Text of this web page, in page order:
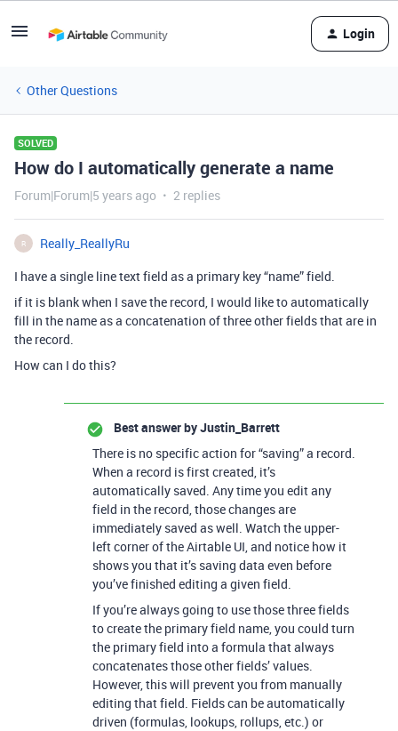
Login
Other Questions
SOLVED
How do I automatically generate a name
Forum|Forum|5 years ago 2 replies
R
Really_ReallyRu
I have a single line text field as a primary key “name” field.
if it is blank when I save the record, I would like to automatically
fill in the name as a concatenation of three other fields that are in
the record.
How can I do this?
Best answer byJustin_Barrett
There is no specific action for “saving” a record.
When a record is first created, it’s
automatically saved. Any time you edit any
field in the record, those changes are
immediately saved as well. Watch the upper-
left corner of the Airtable UI, and notice how it
shows you that it’s saving data even before
you’ve finished editing a given field.
If you’re always going to use those three fields
to create the primary field name, you could turn
the primary field into a formula that always
concatenates those other fields’ values.
However, this will prevent you from manually
editing that field. Fields can be automatically
driven (formulas, lookups, rollups, etc.) or